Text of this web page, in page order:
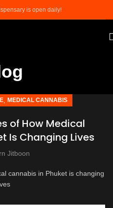
is open daily!
MEDICAL CANNABIS
of How Medical
Is Changing Lives
Jitboon